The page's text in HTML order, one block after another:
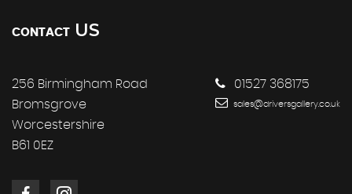
CONTACT US
256 Birmingham Road
Bromsgrove
Worcestershire
B61 0EZ
01527 368175
sales@driversgallery.co.uk